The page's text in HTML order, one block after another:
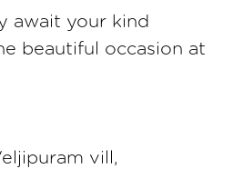
await your kind
beautiful occasion at
vill,